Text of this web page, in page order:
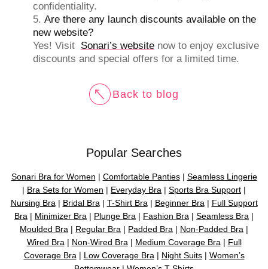
confidentiality.
Are there any launch discounts available on the
new website?
Yes! Visit Sonari’s website now to enjoy exclusive
discounts and special offers for a limited time.
Back to blog
Popular Searches
Sonari Bra for Women | Comfortable Panties| Seamless Lingerie
| Bra Sets for Women | Everyday Bra | Sports Bra Support |
Nursing Bra| Bridal Bra| T-Shirt Bra| Beginner Bra| Full Support
Bra | Minimizer Bra | Plunge Bra | Fashion Bra | Seamless Bra |
Moulded Bra | Regular Bra | Padded Bra | Non-Padded Bra |
Wired Bra| Non-Wired Bra| Medium Coverage Bra| Full
Coverage Bra| Low Coverage Bra| Night Suits| Women’s